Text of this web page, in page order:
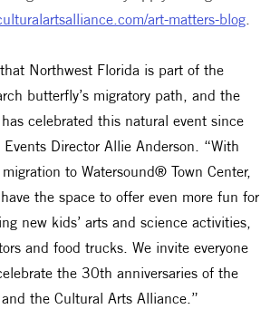
art-matters-blog.
Northwest Florida is part of the
butterfly’s migratory path, and the
celebrated this natural event since
Director Allie Anderson. “With
to Watersound® Town Center,
the space to offer even more fun for
new kids’ arts and science activities,
and food trucks. We invite everyone
the 30th anniversaries of the
the Cultural Arts Alliance.”